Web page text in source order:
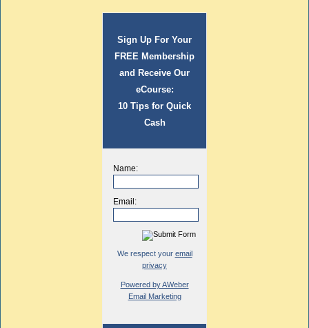
Sign Up For Your
FREE Membership
and Receive Our
eCourse:
10 Tips for Quick
Cash
Name:
Email:
We respect your email
privacy
Powered by AWeber
Email Marketing